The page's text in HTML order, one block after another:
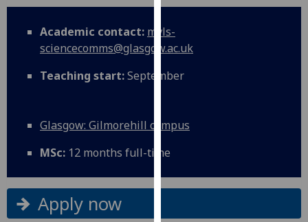
You
can
out
cookies
and
we
Academic contact: mvls-
sciencecomms@glasgow.ac.uk
Teaching start:September
Glasgow: Gilmorehill campus
MSc: 12 months full-time
Apply now